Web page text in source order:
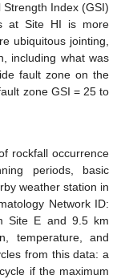
Index (GSI)
at Site HI is more
ubiquitous jointing,
including what was
fault zone on the
zone GSI = 25 to
rockfall occurrence
periods, basic
weather station in
Network ID:
Site E and 9.5 km
temperature, and
from this data: a
if the maximum